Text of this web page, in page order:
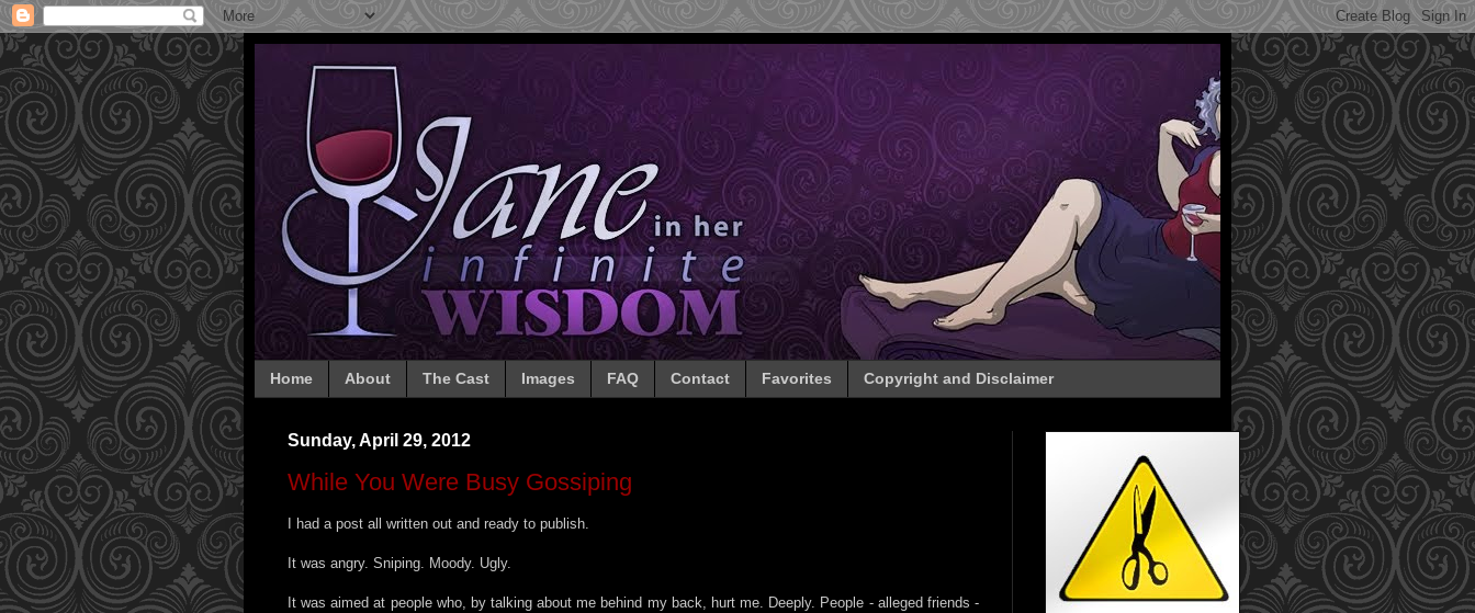
Home About The Cast Images FAQ Contact Favorites Copyright and Disclaimer
Sunday, April 29, 2012
While You Were Busy Gossiping
I had a post all written out and ready to publish.
It was angry. Sniping. Moody. Ugly.
It was aimed at people who, by talking about me behind my back, hurt me. Deeply. People - alleged friends -